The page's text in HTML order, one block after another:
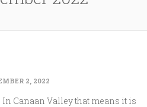
2, 2022
In Canaan Valley that means it is